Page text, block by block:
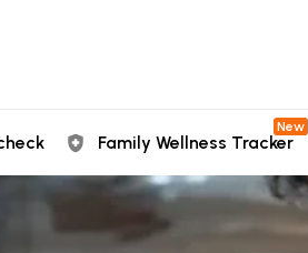
Family Wellness Tracker
New